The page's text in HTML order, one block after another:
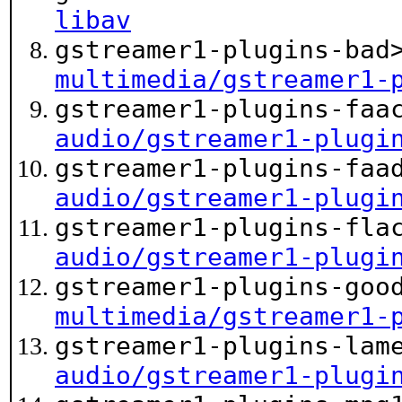
libav
gstreamer1-plugins-
multimedia/gstreamer1-
gstreamer1-plugins-
audio/gstreamer1-
gstreamer1-plugins-
audio/gstreamer1-
gstreamer1-plugins-
audio/gstreamer1-
gstreamer1-plugins-
multimedia/gstreamer1-
gstreamer1-plugins-
audio/gstreamer1-